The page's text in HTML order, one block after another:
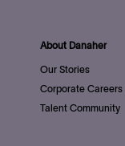
About Danaher
Our Stories
Corporate Careers
Talent Community